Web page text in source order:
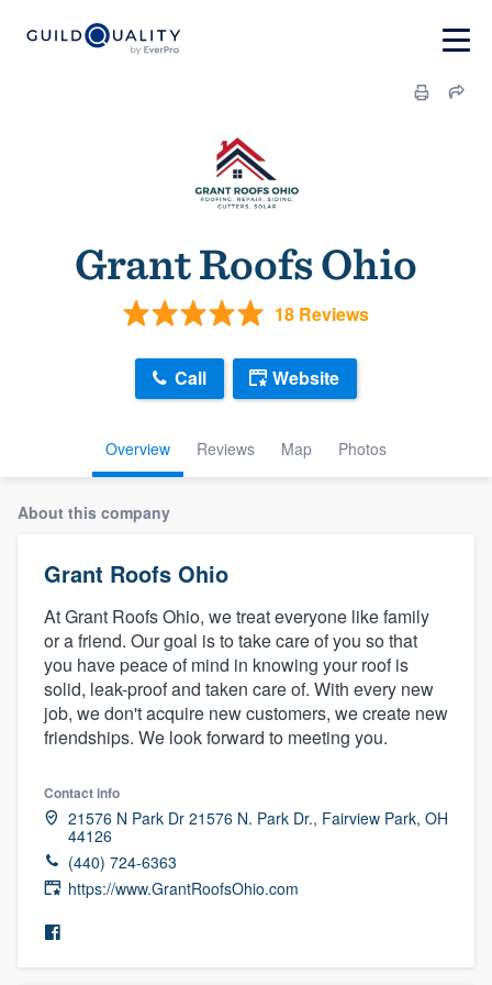
Grant Roofs Ohio
18 Reviews
Overview Reviews Map Photos
Call Website
About this company
Grant Roofs Ohio
At Grant Roofs Ohio, we treat everyone like family
or a friend. Our goal is to take care of you so that
you have peace of mind in knowing your roof is
solid, leak-proof and taken care of. With every new
job, we don't acquire new customers, we create new
friendships. We look forward to meeting you.
Contact info
21576 N Park Dr 21576 N. Park Dr., Fairview Park, OH
44126
(440) 724-6363
https://www.GrantRoofsOhio.com
Welcome to our